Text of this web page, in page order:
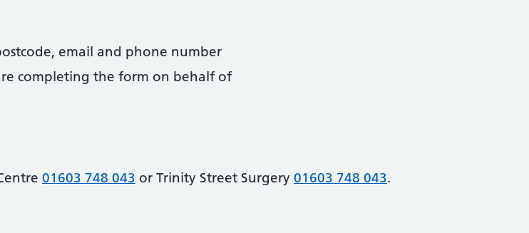
email and phone number
completing the form on behalf of
01603 748 043 or Trinity Street Surgery 01603 748 043.